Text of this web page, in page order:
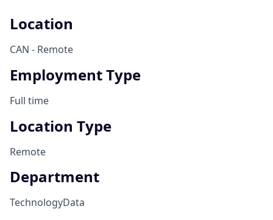
Location
CAN - Remote
Employment Type
Full time
Location Type
Remote
Department
TechnologyData